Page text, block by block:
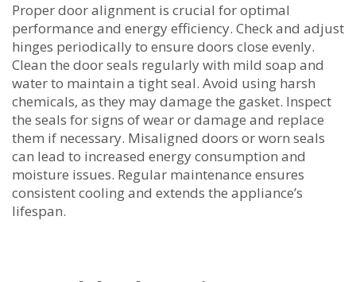
Proper door alignment is crucial for optimal
performance and energy efficiency. Check and adjust
hinges periodically to ensure doors close evenly.
Clean the door seals regularly with mild soap and
water to maintain a tight seal. Avoid using harsh
chemicals‚ as they may damage the gasket. Inspect
the seals for signs of wear or damage and replace
them if necessary. Misaligned doors or worn seals
can lead to increased energy consumption and
moisture issues. Regular maintenance ensures
consistent cooling and extends the appliance’s
lifespan.